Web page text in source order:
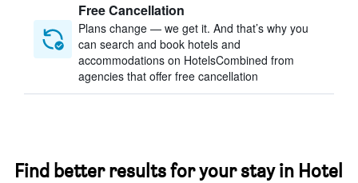
Free Cancellation
Plans change — we get it. And that’s why you
can search and book hotels and
accommodations on HotelsCombined from
agencies that offer free cancellation
Find better results for your stay in Hotel